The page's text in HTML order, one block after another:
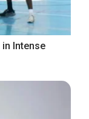
in Intense